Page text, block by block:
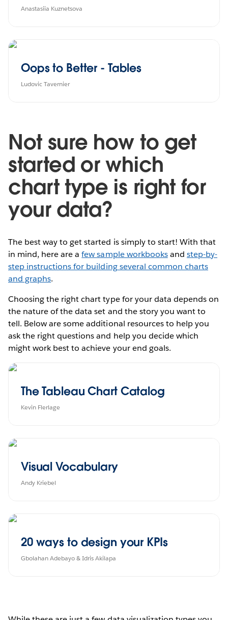
Anastasiia Kuznetsova
Oops to Better - Tables
Ludovic Tavernier
Not sure how to get
started or which
chart type is right for
your data?
The best way to get started is simply to start! With that
in mind, here are afew sample workbooksand step-by-
step instructions for building several common charts
and graphs.
Choosing the right chart type for your data depends on
the nature of the data set and the story you want to
tell. Below are some additional resources to help you
ask the right questions and help you decide which
might work best to achieve your end goals.
The Tableau Chart Catalog
Kevin Flerlage
Visual Vocabulary
Andy Kriebel
20 ways to design your KPIs
Gbolahan Adebayo & Idris Akilapa